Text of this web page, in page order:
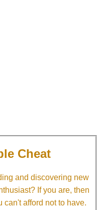
Cheat
and discovering new
If you are, then
can't afford not to have.